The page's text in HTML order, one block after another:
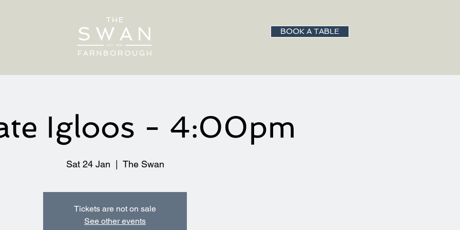
BOOK A TABLE
Igloos - 4:00pm
Sat 24 Jan The Swan
Tickets are not on sale
See other events